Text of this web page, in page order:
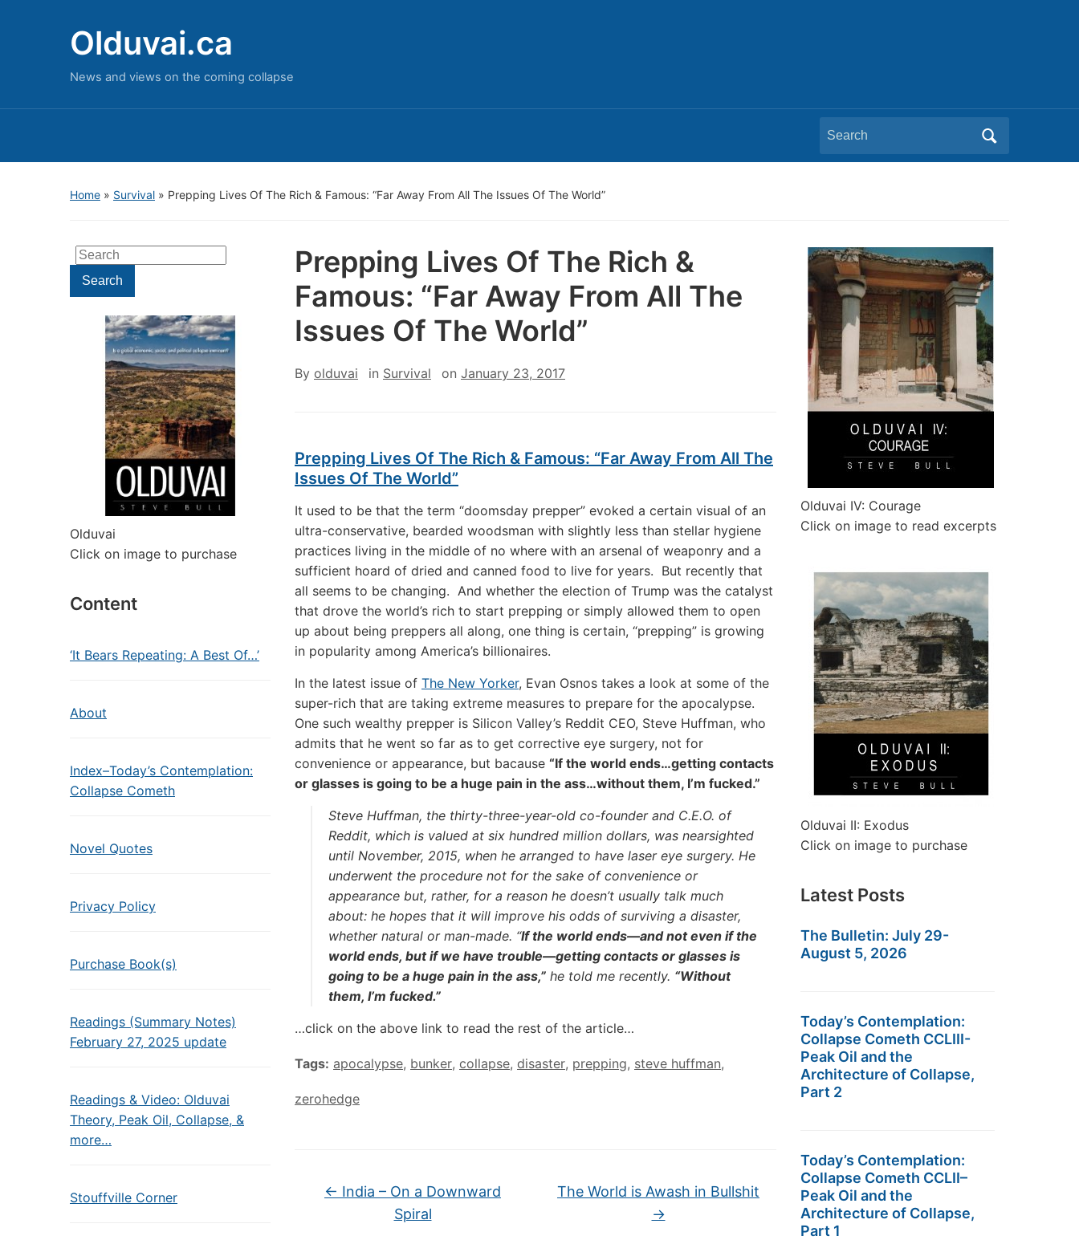
Olduvai.ca
News and views on the coming collapse
Search
for:
Home » Survival » Prepping Lives Of The Rich & Famous: “Far Away From All The Issues Of The World”
Search
for:Search
Olduvai
Click on image to purchase
Content
‘It Bears Repeating: A Best Of…’
About
Index–Today’s Contemplation:
Collapse Cometh
Novel Quotes
Privacy Policy
Purchase Book(s)
Readings (Summary Notes)
February 27, 2025 update
Readings & Video: Olduvai
Theory, Peak Oil, Collapse, &
more…
Stouffville Corner
Prepping Lives Of The Rich &
Famous: “Far Away From All The
Issues Of The World”
By olduvai in Survival on January 23, 2017
Prepping Lives Of The Rich & Famous: “Far Away From All The
Issues Of The World”
It used to be that the term “doomsday prepper” evoked a certain visual of an
ultra-conservative, bearded woodsman with slightly less than stellar hygiene
practices living in the middle of no where with an arsenal of weaponry and a
sufficient hoard of dried and canned food to live for years. But recently that
all seems to be changing. And whether the election of Trump was the catalyst
that drove the world’s rich to start prepping or simply allowed them to open
up about being preppers all along, one thing is certain, “prepping” is growing
in popularity among America’s billionaires.
In the latest issue of The New Yorker, Evan Osnos takes a look at some of the
super-rich that are taking extreme measures to prepare for the apocalypse.
One such wealthy prepper is Silicon Valley’s Reddit CEO, Steve Huffman, who
admits that he went so far as to get corrective eye surgery, not for
convenience or appearance, but bacause “If the world ends…getting contacts
or glasses is going to be a huge pain in the ass…without them, I’m fucked.”
Steve Huffman, the thirty-three-year-old co-founder and C.E.O. of
Reddit, which is valued at six hundred million dollars, was nearsighted
until November, 2015, when he arranged to have laser eye surgery. He
underwent the procedure not for the sake of convenience or
appearance but, rather, for a reason he doesn’t usually talk much
about: he hopes that it will improve his odds of surviving a disaster,
whether natural or man-made. “If the world ends—and not even if the
world ends, but if we have trouble—getting contacts or glasses is
going to be a huge pain in the ass,” he told me recently. “Without
them, I’m fucked.”
…click on the above link to read the rest of the article…
Tags: apocalypse, bunker, collapse, disaster, prepping, steve huffman,
zerohedge
← India – On a Downward
Spiral
The World is Awash in Bullshit
→
Olduvai IV: Courage
Click on image to read excerpts
Olduvai II: Exodus
Click on image to purchase
Latest Posts
The Bulletin: July 29-
August 5, 2026
Today’s Contemplation:
Collapse Cometh CCLIII-
Peak Oil and the
Architecture of Collapse,
Part 2
Today’s Contemplation:
Collapse Cometh CCLII–
Peak Oil and the
Architecture of Collapse,
Part 1